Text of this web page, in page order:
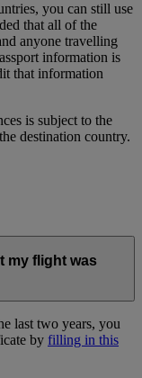
you can still use
that all of the
anyone travelling
information is
that information
is subject to the
destination country.
my flight was
last two years, you
by filling in this